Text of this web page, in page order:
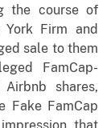
the course of
Firm and
sale to them
FamCap-
shares,
Fake FamCap